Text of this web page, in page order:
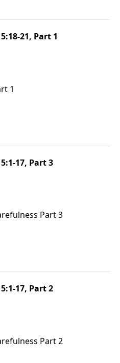
21, Part 1
1
17, Part 3
Part 3
17, Part 2
Part 2